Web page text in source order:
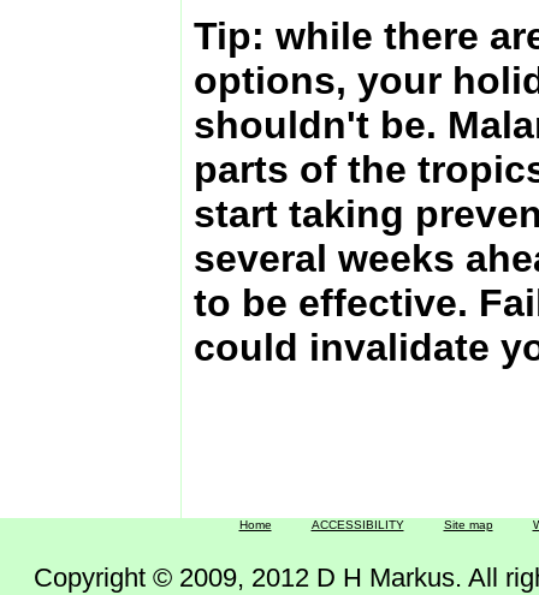
Tip: while there
options, your
shouldn't be.
parts of the
start taking
several weeks
to be effective.
could invalidate
Home ACCESSIBILITY Site map
Copyright © 2009, 2012 D H Markus. All